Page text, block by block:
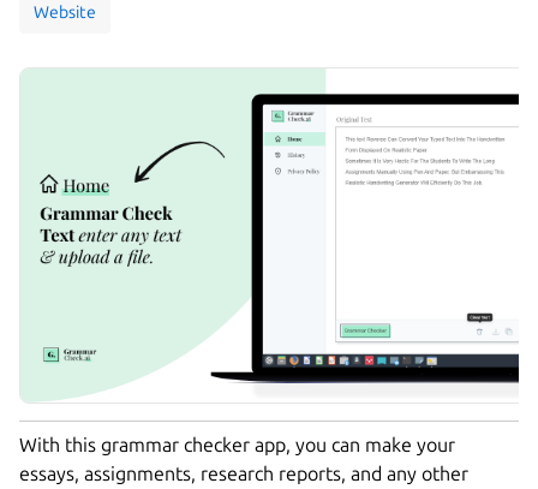
Website
With this grammar checker app, you can make your
essays, assignments, research reports, and any other